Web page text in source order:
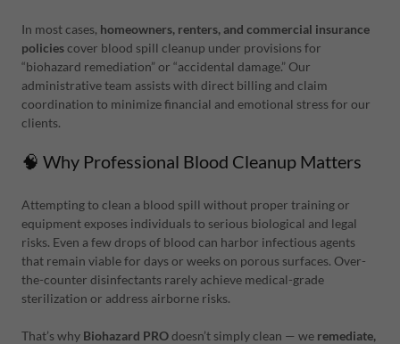
In most cases, homeowners, renters, and commercial insurance
policiescover blood spill cleanup under provisions for
“biohazard remediation” or “accidental damage.” Our
administrative team assists with direct billing and claim
coordination to minimize financial and emotional stress for our
clients.
🧠 Why Professional Blood Cleanup Matters
Attempting to clean a blood spill without proper training or
equipment exposes individuals to serious biological and legal
risks. Even a few drops of blood can harbor infectious agents
that remain viable for days or weeks on porous surfaces. Over-
the-counter disinfectants rarely achieve medical-grade
sterilization or address airborne risks.
That’s why Biohazard PROdoesn’t simply clean — we remediate,